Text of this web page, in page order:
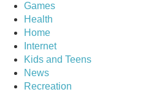
Games
Health
Home
Internet
Kids and Teens
News
Recreation